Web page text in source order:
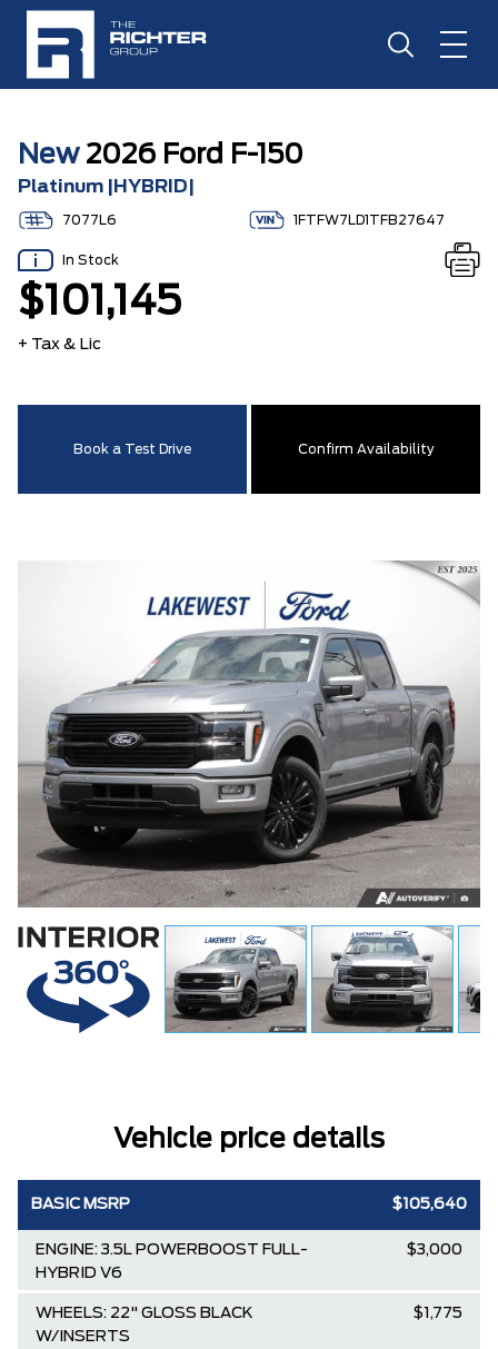
New2026 Ford F-150
Platinum |HYBRID|
7077L6 1FTFW7LD1TFB27647
In Stock
$101,145
+ Tax & Lic
Book a Test Drive Confirm Availability
Vehicle price details
BASIC MSRP $105,640
ENGINE: 3.5L POWERBOOST FULL-
HYBRID V6
$3,000
WHEELS: 22" GLOSS BLACK
W/INSERTS
$1,775